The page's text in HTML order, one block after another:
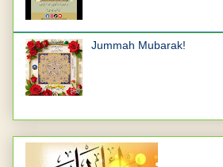
Jummah Mubarak!